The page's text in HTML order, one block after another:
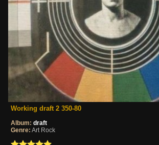
Working draft 2 350-80
Album: draft
Genre: Art Rock